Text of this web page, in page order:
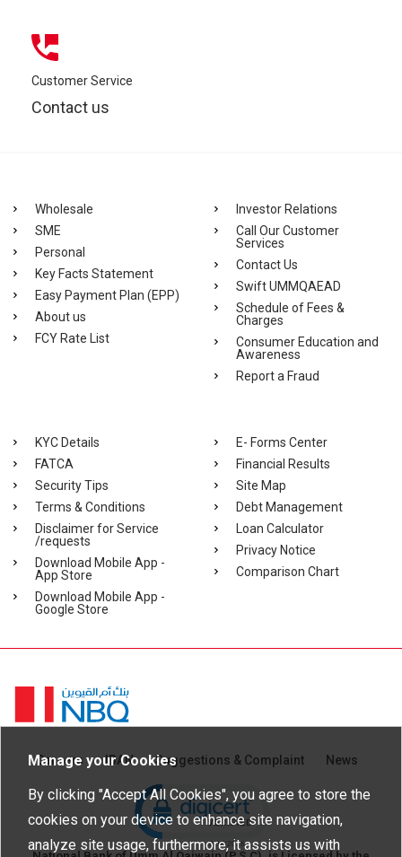
Manage your Cookies
By clicking "Accept All Cookies", you agree to store the
cookies on your device to enhance site navigation,
analyze site usage, furthermore, it assists us with
Customer Service
Contact us
Wholesale
SME
Personal
Key Facts Statement
Easy Payment Plan (EPP)
About us
FCY Rate List
Investor Relations
Call Our Customer
Services
Contact Us
Swift UMMQAEAD
Schedule of Fees &
Charges
Consumer Education and
Awareness
Report a Fraud
KYC Details
FATCA
Security Tips
Terms & Conditions
Disclaimer for Service
/requests
Download Mobile App -
App Store
Download Mobile App -
Google Store
E- Forms Center
Financial Results
Site Map
Debt Management
Loan Calculator
Privacy Notice
Comparison Chart
Homepage
Careers IBAN Suggestions & Complaint News
Click to open certificate